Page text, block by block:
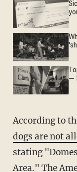
—
According to
dogs are not
stating
Area." The